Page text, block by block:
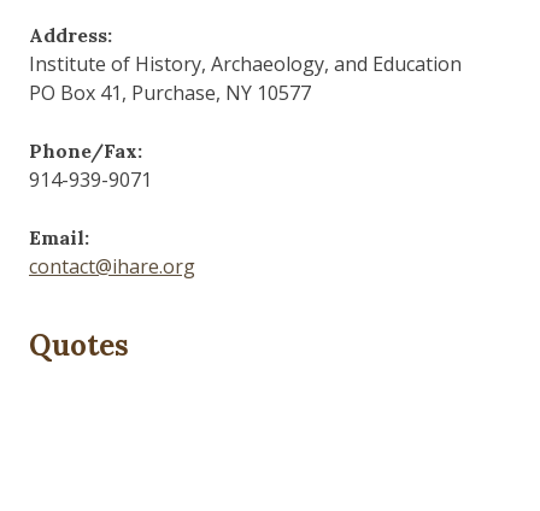
Address:
Institute of History, Archaeology, and Education
PO Box 41, Purchase, NY 10577
Phone/Fax:
914-939-9071
Email:
contact@ihare.org
Quotes